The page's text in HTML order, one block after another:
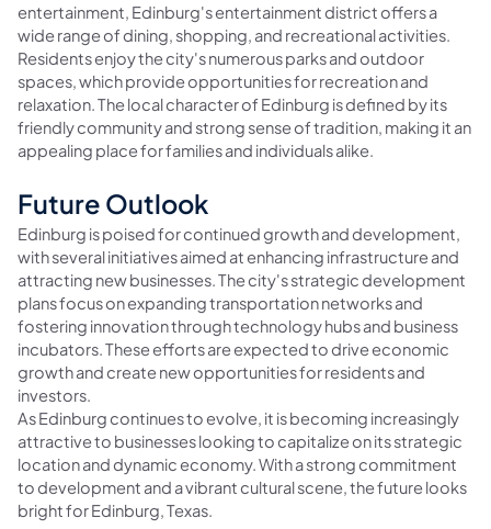
entertainment, Edinburg's entertainment district offers a
wide range of dining, shopping, and recreational activities.
Residents enjoy the city's numerous parks and outdoor
spaces, which provide opportunities for recreation and
relaxation. The local character of Edinburg is defined by its
friendly community and strong sense of tradition, making it an
appealing place for families and individuals alike.
Future Outlook
Edinburg is poised for continued growth and development,
with several initiatives aimed at enhancing infrastructure and
attracting new businesses. The city's strategic development
plans focus on expanding transportation networks and
fostering innovation through technology hubs and business
incubators. These efforts are expected to drive economic
growth and create new opportunities for residents and
investors.
As Edinburg continues to evolve, it is becoming increasingly
attractive to businesses looking to capitalize on its strategic
location and dynamic economy. With a strong commitment
to development and a vibrant cultural scene, the future looks
bright for Edinburg, Texas.